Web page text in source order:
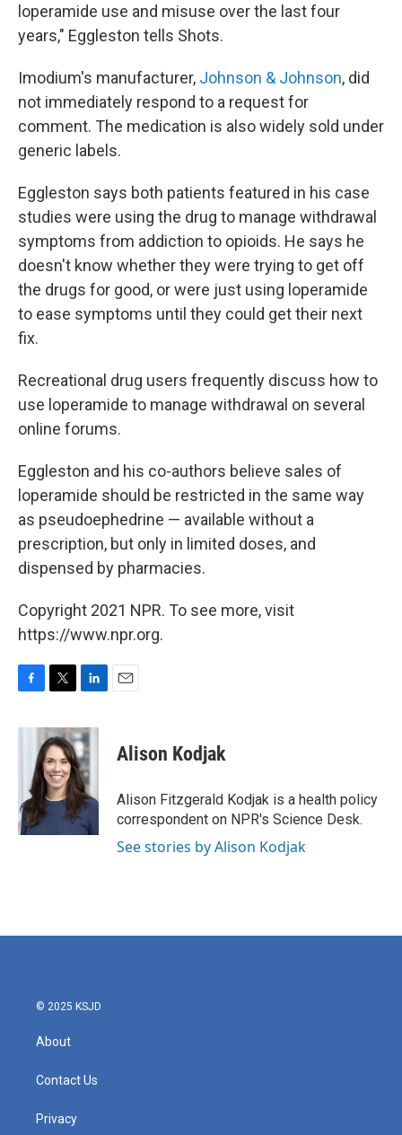
loperamide use and misuse over the last four
years," Eggleston tells Shots.
Imodium's manufacturer, Johnson & Johnson, did
not immediately respond to a request for
comment. The medication is also widely sold under
generic labels.
Eggleston says both patients featured in his case
studies were using the drug to manage withdrawal
symptoms from addiction to opioids. He says he
doesn't know whether they were trying to get off
the drugs for good, or were just using loperamide
to ease symptoms until they could get their next
fix.
Recreational drug users frequently discuss how to
use loperamide to manage withdrawal on several
online forums.
Eggleston and his co-authors believe sales of
loperamide should be restricted in the same way
as pseudoephedrine — available without a
prescription, but only in limited doses, and
dispensed by pharmacies.
Copyright 2021 NPR. To see more, visit
https://www.npr.org.
c
o
k
i
t
t
e
r
n
k
e
d
I
n
Alison Kodjak
Alison Fitzgerald Kodjak is a health policy
correspondent on NPR's Science Desk.
See stories by Alison Kodjak
© 2025 KSJD
About
Contact Us
Privacy